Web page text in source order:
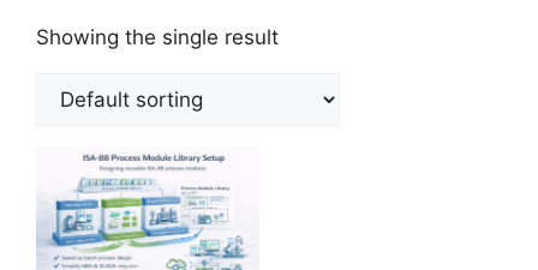
Showing the single result